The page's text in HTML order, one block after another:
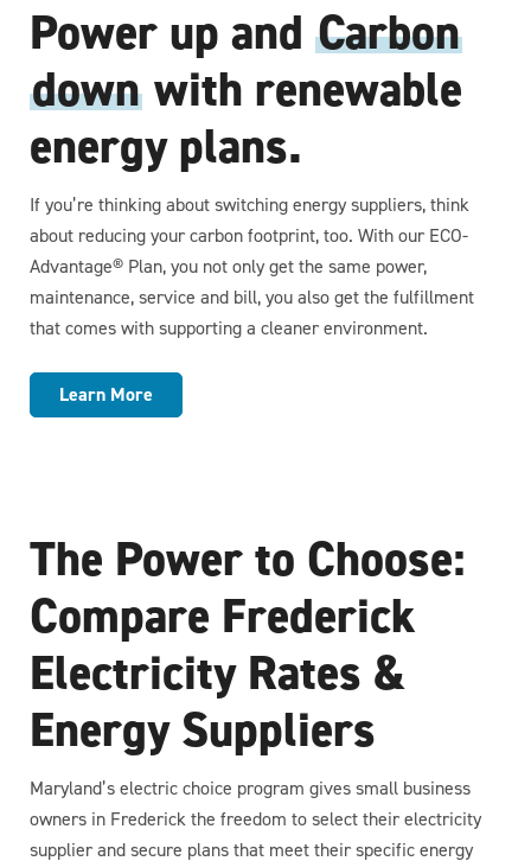
Power up and Carbon
down with renewable
energy plans.
If you’re thinking about switching energy suppliers, think
about reducing your carbon footprint, too. With our ECO-
Advantage® Plan, you not only get the same power,
maintenance, service and bill, you also get the fulfillment
that comes with supporting a cleaner environment.
Learn More
The Power to Choose:
Compare Frederick
Electricity Rates &
Energy Suppliers
Maryland’s electric choice program gives small business
owners in Frederick the freedom to select their electricity
supplier and secure plans that meet their specific energy